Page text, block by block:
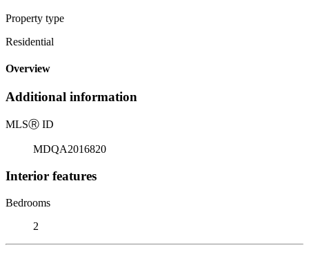
Property type
Residential
Overview
Additional information
MLSⓇ ID
MDQA2016820
Interior features
Bedrooms
2